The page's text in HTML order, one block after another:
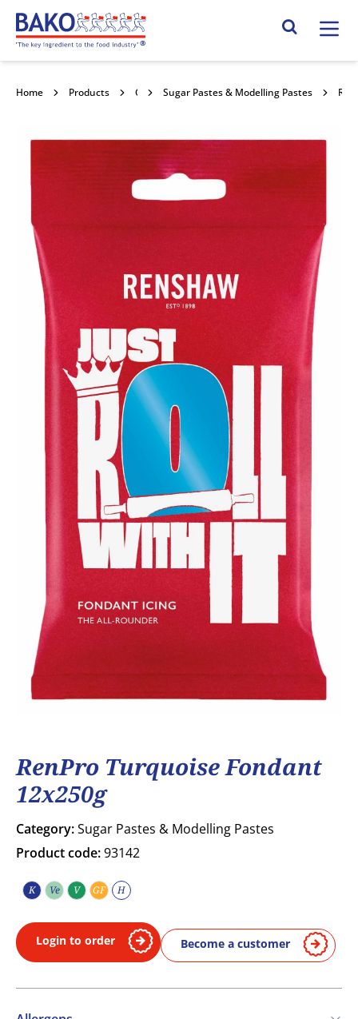
Home Search Site
Home Products Confectionery Toppings & Fillings Sugar Pastes & Modelling Pastes
RenPro Turquoise Fondant
12x250g
Category:Sugar Pastes & Modelling Pastes
Product code:93142
K Kosher
Ve Vegetarian
V Vegan
GF Gluten free
H
Login to order Become a customer